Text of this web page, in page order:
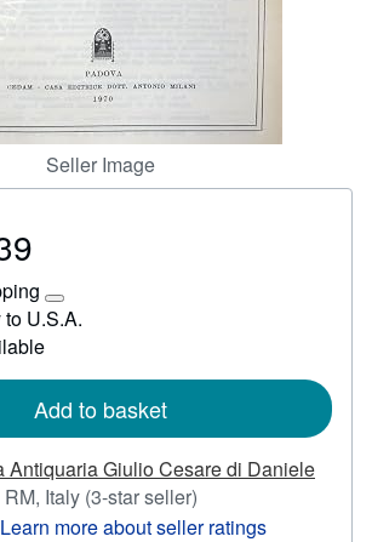
Seller Image
Learn
more
rates
U.S.A.
Add to basket
Antiquaria Giulio Cesare di Daniele
Italy (3-star seller)
rating